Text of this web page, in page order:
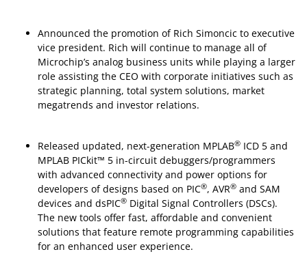
Announced the promotion of Rich Simoncic to executive
vice president. Rich will continue to manage all of
Microchip’s analog business units while playing a larger
role assisting the CEO with corporate initiatives such as
strategic planning, total system solutions, market
megatrends and investor relations.
Released updated, next-generation MPLAB® ICD 5 and
MPLAB PICkit™ 5 in-circuit debuggers/programmers
with advanced connectivity and power options for
developers of designs based on PIC®, AVR® and SAM
devices and dsPIC® Digital Signal Controllers (DSCs).
The new tools offer fast, affordable and convenient
solutions that feature remote programming capabilities
for an enhanced user experience.